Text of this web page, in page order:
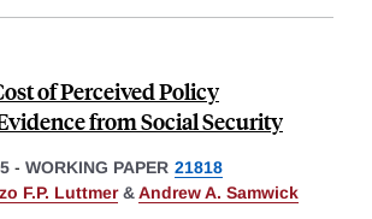
of Perceived Policy
from Social Security
- WORKING PAPER 21818
F.P. Luttmer&Andrew A. Samwick